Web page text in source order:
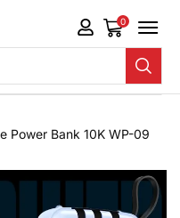
0
Power Bank 10K WP-09